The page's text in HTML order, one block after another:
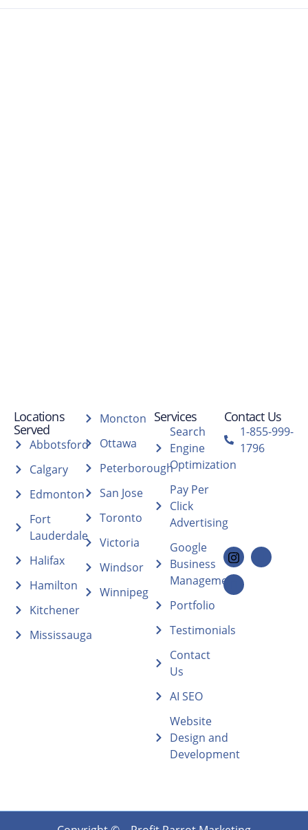
Locations
Served
Abbotsford
Calgary
Edmonton
Fort
Lauderdale
Halifax
Hamilton
Kitchener
Mississauga
Moncton
Ottawa
Peterborough
San Jose
Toronto
Victoria
Windsor
Winnipeg
Services
Search
Engine
Optimization
Pay Per
Click
Advertising
Google
Business
Management
Portfolio
Testimonials
Contact
Us
AI SEO
Website
Design and
Development
Contact Us
1-855-999-
1796